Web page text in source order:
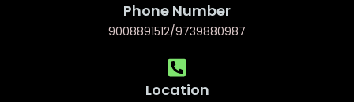
Phone Number
9008891512/9739880987
Location